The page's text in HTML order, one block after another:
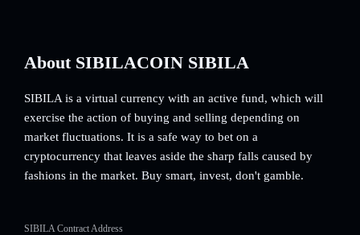
About SIBILACOIN SIBILA
SIBILA is a virtual currency with an active fund, which will
exercise the action of buying and selling depending on
market fluctuations. It is a safe way to bet on a
cryptocurrency that leaves aside the sharp falls caused by
fashions in the market. Buy smart, invest, don't gamble.
SIBILA Contract Address